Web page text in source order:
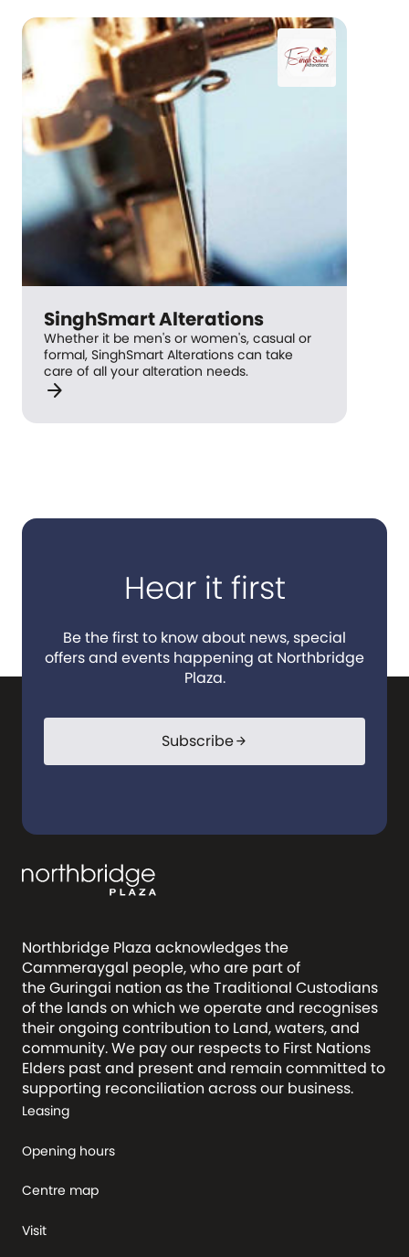
SinghSmart Alterations
Whether it be men's or women's, casual or
formal, SinghSmart Alterations can take
care of all your alteration needs.
arrow_forward
Hear it first
Be the first to know about news, special
offers and events happening at Northbridge
Plaza.
Subscribearrow_forward
Northbridge Plaza acknowledges the
Cammeraygal people, who are part of
the Guringai nation as the Traditional Custodians
of the lands on which we operate and recognises
their ongoing contribution to Land, waters, and
community. We pay our respects to First Nations
Elders past and present and remain committed to
supporting reconciliation across our business.
Leasing
Opening hours
Centre map
Visit